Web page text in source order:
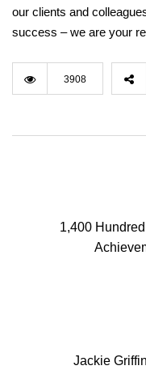
our clients and
success – we are your
3908
1,400
Jackie